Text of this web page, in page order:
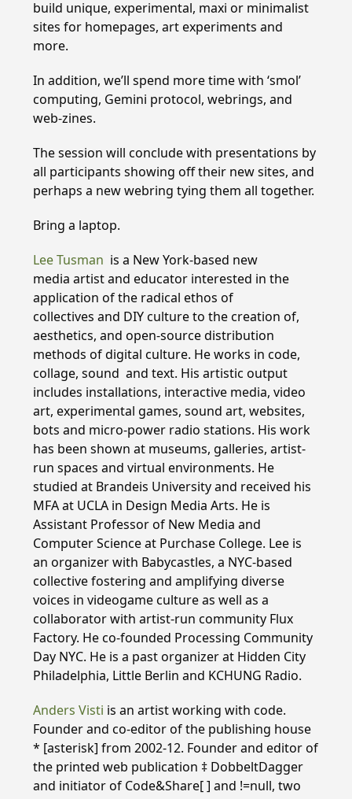
build unique, experimental, maxi or minimalist
sites for homepages, art experiments and
more.
In addition, we’ll spend more time with ‘smol’
computing, Gemini protocol, webrings, and
web-zines.
The session will conclude with presentations by
all participants showing off their new sites, and
perhaps a new webring tying them all together.
Bring a laptop.
Lee Tusman is a New York-based new
media artist and educator interested in the
application of the radical ethos of
collectives and DIY culture to the creation of,
aesthetics, and open-source distribution
methods of digital culture. He works in code,
collage, sound and text. His artistic output
includes installations, interactive media, video
art, experimental games, sound art, websites,
bots and micro-power radio stations. His work
has been shown at museums, galleries, artist-
run spaces and virtual environments. He
studied at Brandeis University and received his
MFA at UCLA in Design Media Arts. He is
Assistant Professor of New Media and
Computer Science at Purchase College. Lee is
an organizer with Babycastles, a NYC-based
collective fostering and amplifying diverse
voices in videogame culture as well as a
collaborator with artist-run community Flux
Factory. He co-founded Processing Community
Day NYC. He is a past organizer at Hidden City
Philadelphia, Little Berlin and KCHUNG Radio.
Anders Visti is an artist working with code.
Founder and co-editor of the publishing house
* [asterisk] from 2002-12. Founder and editor of
the printed web publication ‡ DobbeltDagger
and initiator of Code&Share[ ] and !=null, two